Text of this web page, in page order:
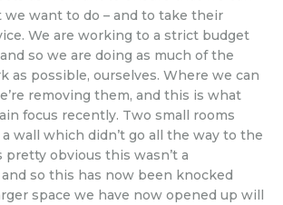
we want to do – and to take their
We are working to a strict budget
so we are doing as much of the
as possible, ourselves. Where we can
removing them, and this is what
focus recently. Two small rooms
wall which didn’t go all the way to the
pretty obvious this wasn’t a
so this has now been knocked
space we have now opened up will